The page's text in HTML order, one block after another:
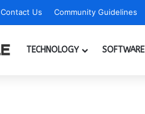
Contact Us Community Guidelines
TECHNOLOGY SOFTWARE